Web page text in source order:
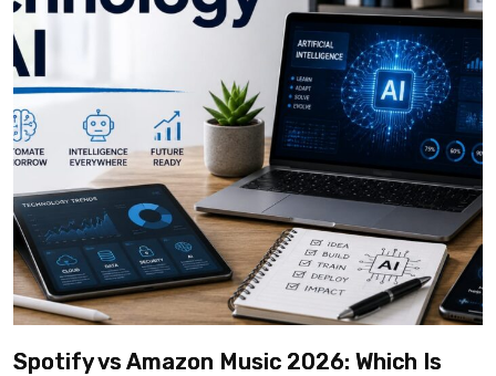
Spotify vs Amazon Music 2026: Which Is